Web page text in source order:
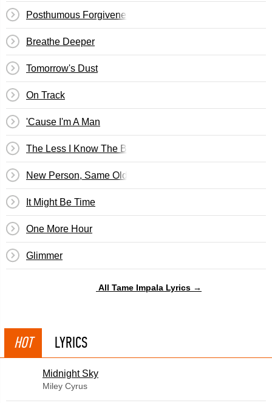
Posthumous Forgiveness
Breathe Deeper
Tomorrow's Dust
On Track
'Cause I'm A Man
The Less I Know The Better
New Person, Same Old Mistakes
It Might Be Time
One More Hour
Glimmer
All Tame Impala Lyrics →
HOT LYRICS
Midnight Sky
Miley Cyrus